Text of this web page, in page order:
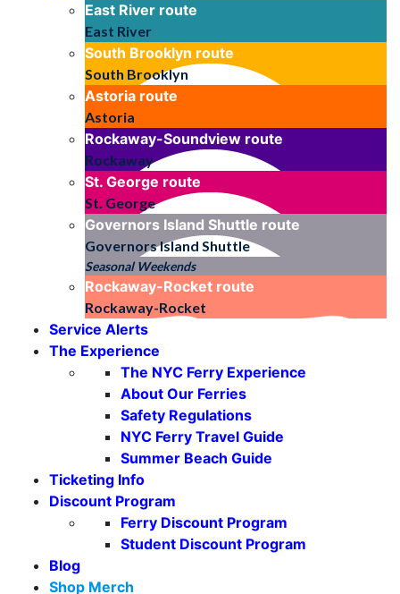
East River route
East River
South Brooklyn route
South Brooklyn
Astoria route
Astoria
Rockaway-Soundview route
Rockaway
St. George route
St. George
Governors Island Shuttle route
Governors Island Shuttle
Seasonal Weekends
Rockaway-Rocket route
Rockaway-Rocket
Service Alerts
The Experience
The NYC Ferry Experience
About Our Ferries
Safety Regulations
NYC Ferry Travel Guide
Summer Beach Guide
Ticketing Info
Discount Program
Ferry Discount Program
Student Discount Program
Blog
Shop Merch